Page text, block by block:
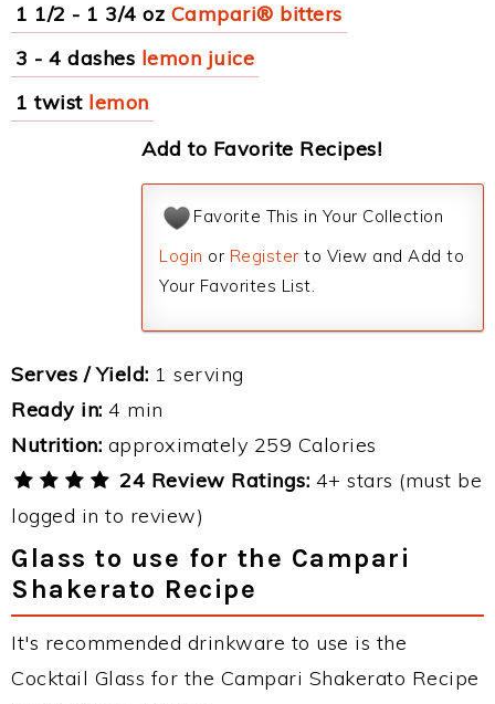
1 1/2 - 1 3/4 oz Campari® bitters
3 - 4 dashes lemon juice
1 twist lemon
Add to Favorite Recipes!
Favorite This in Your Collection
Login or Register to View and Add to
Your Favorites List.
Serves / Yield: 1 serving
Ready in: 4 min
Nutrition: approximately 259 Calories
24 Review Ratings: 4+ stars (must be
logged in to review)
Glass to use for the Campari
Shakerato Recipe
It's recommended drinkware to use is the
Cocktail Glass for the Campari Shakerato Recipe